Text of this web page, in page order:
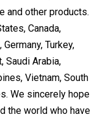
and other products.
Canada,
Turkey,
Saudi Arabia,
Vietnam, South
We sincerely hope
the world who have